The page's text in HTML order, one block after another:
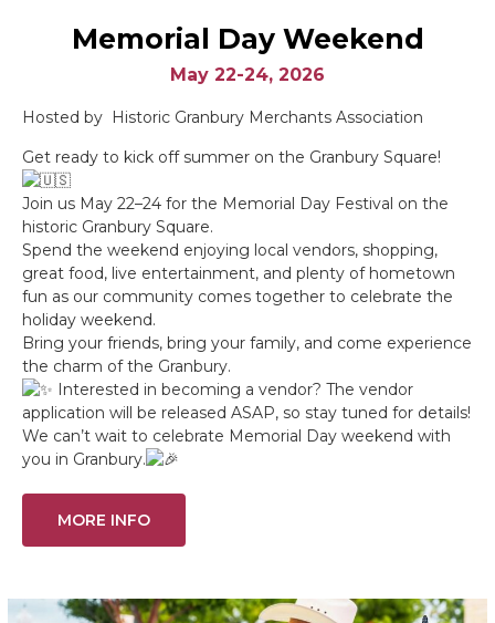
Memorial Day Weekend
May 22-24, 2026
Hosted by Historic Granbury Merchants Association
Get ready to kick off summer on the Granbury Square!
Join us May 22–24 for the Memorial Day Festival on the
historic Granbury Square.
Spend the weekend enjoying local vendors, shopping,
great food, live entertainment, and plenty of hometown
fun as our community comes together to celebrate the
holiday weekend.
Bring your friends, bring your family, and come experience
the charm of the Granbury.
Interested in becoming a vendor? The vendor
application will be released ASAP, so stay tuned for details!
We can’t wait to celebrate Memorial Day weekend with
you in Granbury.
MORE INFO